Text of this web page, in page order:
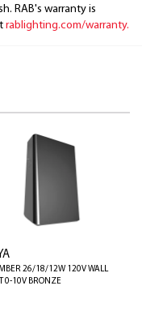
RAB's warranty is
rablighting.com/warranty.
26/18/12W 120V WALL
0-10V BRONZE